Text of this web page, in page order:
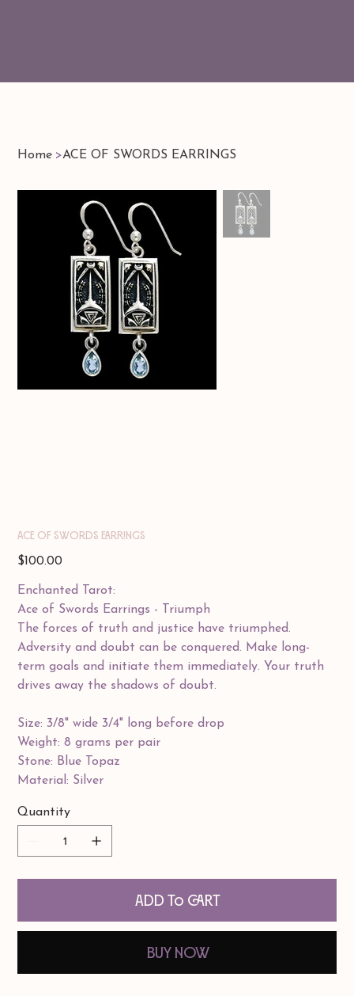
Home >ACE OF SWORDS EARRINGS
ACE OF SWORDS EARRINGS
Price
$100.00
Enchanted Tarot:
Ace of Swords Earrings - Triumph
The forces of truth and justice have triumphed.
Adversity and doubt can be conquered. Make long-
term goals and initiate them immediately. Your truth
drives away the shadows of doubt.
Size: 3/8" wide 3/4" long before drop
Weight: 8 grams per pair
Stone: Blue Topaz
Material: Silver
Quantity
Add to Cart
Buy Now